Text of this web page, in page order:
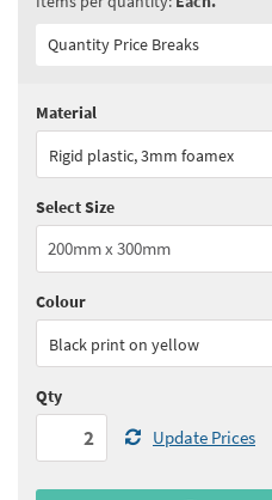
Quantity Price Breaks
Quantity:
See all quantity price breaks
Material
Rigid plastic, 3mm foamex
Select Size
Colour
Black print on yellow
Qty
Update Prices